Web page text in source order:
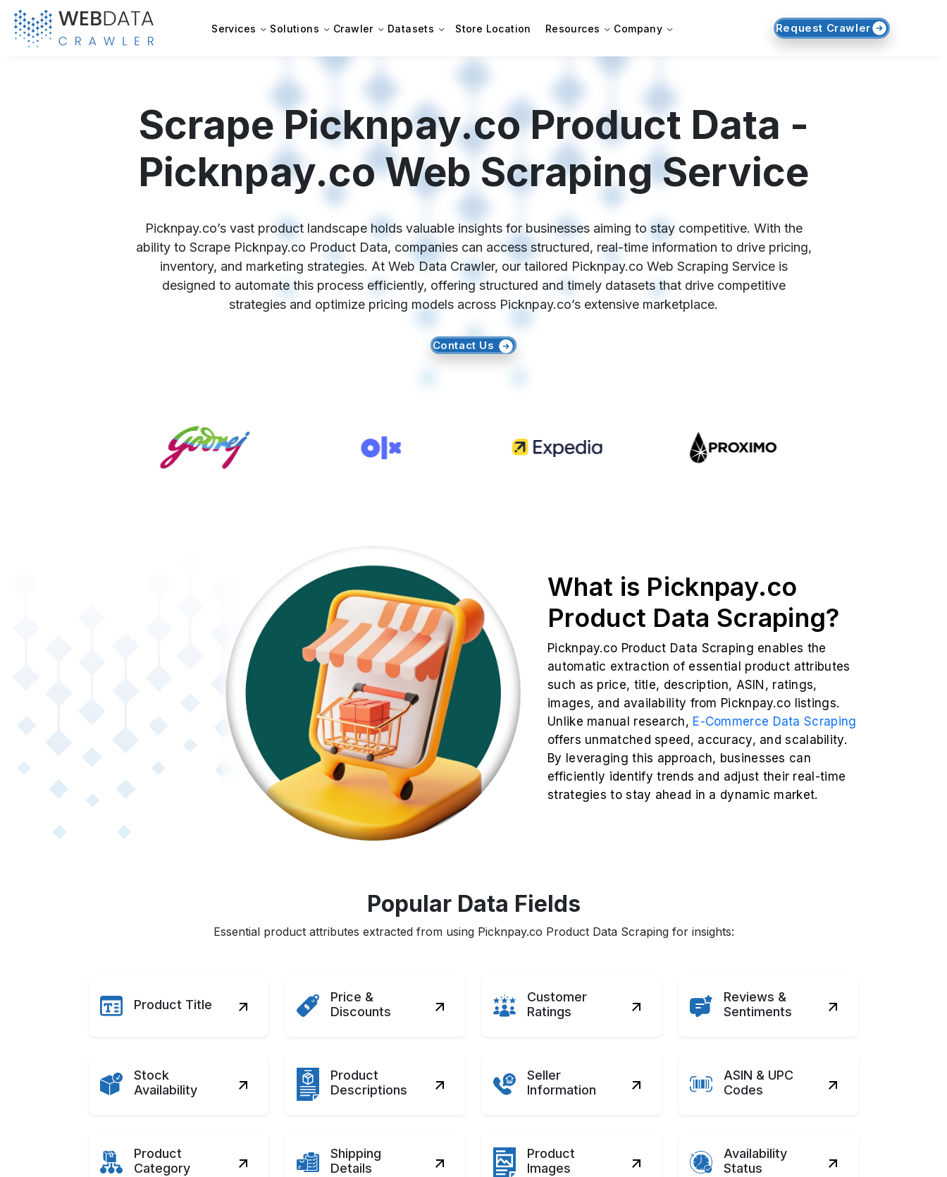
Services Solutions Crawler Datasets Store Location Resources Company Request Crawler
Scrape Picknpay.co Product Data -
Picknpay.co Web Scraping Service
Picknpay.co’s vast product landscape holds valuable insights for businesses aiming to stay competitive. With the
ability to Scrape Picknpay.co Product Data, companies can access structured, real-time information to drive pricing,
inventory, and marketing strategies. At Web Data Crawler, our tailored Picknpay.co Web Scraping Service is
designed to automate this process efficiently, offering structured and timely datasets that drive competitive
strategies and optimize pricing models across Picknpay.co’s extensive marketplace.
Contact Us
What is Picknpay.co
Product Data Scraping?
Picknpay.co Product Data Scraping enables the
automatic extraction of essential product attributes
such as price, title, description, ASIN, ratings,
images, and availability from Picknpay.co listings.
Unlike manual research, E-Commerce Data Scraping
offers unmatched speed, accuracy, and scalability.
By leveraging this approach, businesses can
efficiently identify trends and adjust their real-time
strategies to stay ahead in a dynamic market.
Popular Data Fields
Essential product attributes extracted from using Picknpay.co Product Data Scraping for insights:
Product Title
Price &
Discounts
Customer
Ratings
Reviews &
Sentiments
Stock
Availability
Product
Descriptions
Seller
Information
ASIN & UPC
Codes
Product
Category
Shipping
Details
Product
Images
Availability
Status